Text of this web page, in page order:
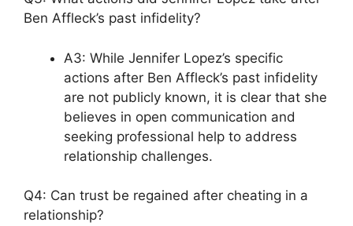
Ben Affleck’s past infidelity?
A3: While Jennifer Lopez’s specific
actions after Ben Affleck’s past infidelity
are not publicly known, it is clear that she
believes in open communication and
seeking professional help to address
relationship challenges.
Q4: Can trust be regained after cheating in a
relationship?